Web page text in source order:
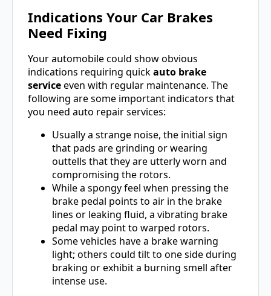
Indications Your Car Brakes
Need Fixing
Your automobile could show obvious
indications requiring quickauto brake
serviceeven with regular maintenance. The
following are some important indicators that
you need auto repair services:
Usually a strange noise, the initial sign
that pads are grinding or wearing
outtells that they are utterly worn and
compromising the rotors.
While a spongy feel when pressing the
brake pedal points to air in the brake
lines or leaking fluid, a vibrating brake
pedal may point to warped rotors.
Some vehicles have a brake warning
light; others could tilt to one side during
braking or exhibit a burning smell after
intense use.